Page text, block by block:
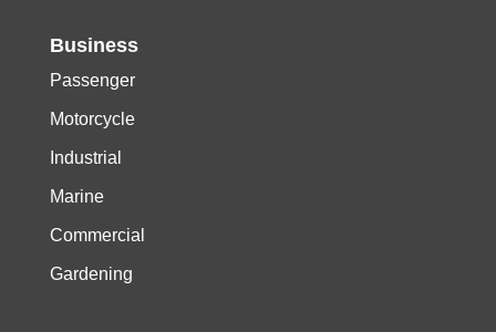
Business
Passenger
Motorcycle
Industrial
Marine
Commercial
Gardening